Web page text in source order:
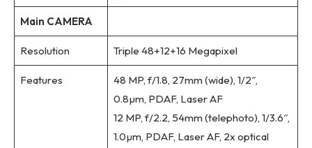
Main CAMERA
Resolution Triple 48+12+16 Megapixel
Features
48 MP, f/1.8, 27mm (wide), 1/2″,
0.8µm, PDAF, Laser AF
12 MP, f/2.2, 54mm (telephoto), 1/3.6″,
1.0µm, PDAF, Laser AF, 2x optical